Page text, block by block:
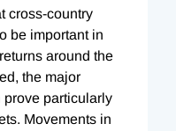
cross-country
be important in
around the
the major
particularly
Movements in